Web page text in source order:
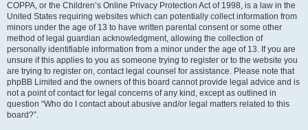
COPPA, or the Children’s Online Privacy Protection Act of 1998, is a law in the
United States requiring websites which can potentially collect information from
minors under the age of 13 to have written parental consent or some other
method of legal guardian acknowledgment, allowing the collection of
personally identifiable information from a minor under the age of 13. If you are
unsure if this applies to you as someone trying to register or to the website you
are trying to register on, contact legal counsel for assistance. Please note that
phpBB Limited and the owners of this board cannot provide legal advice and is
not a point of contact for legal concerns of any kind, except as outlined in
question “Who do I contact about abusive and/or legal matters related to this
board?”.